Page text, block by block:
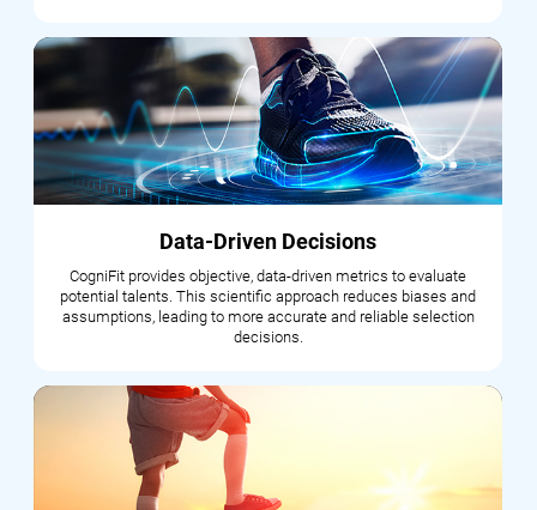
Data-Driven Decisions
CogniFit provides objective, data-driven metrics to evaluate
potential talents. This scientific approach reduces biases and
assumptions, leading to more accurate and reliable selection
decisions.